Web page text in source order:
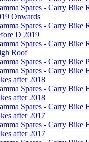
Spares - Carry Bike
Onwards
Spares - Carry Bike
D 2019
Spares - Carry Bike
Roof
Spares - Carry Bike
Spares - Carry Bike
after 2018
Spares - Carry Bike
after 2018
Spares - Carry Bike
after 2017
Spares - Carry Bike
after 2017